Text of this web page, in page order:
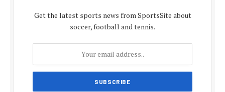
Get the latest sports news from SportsSite about
soccer, football and tennis.